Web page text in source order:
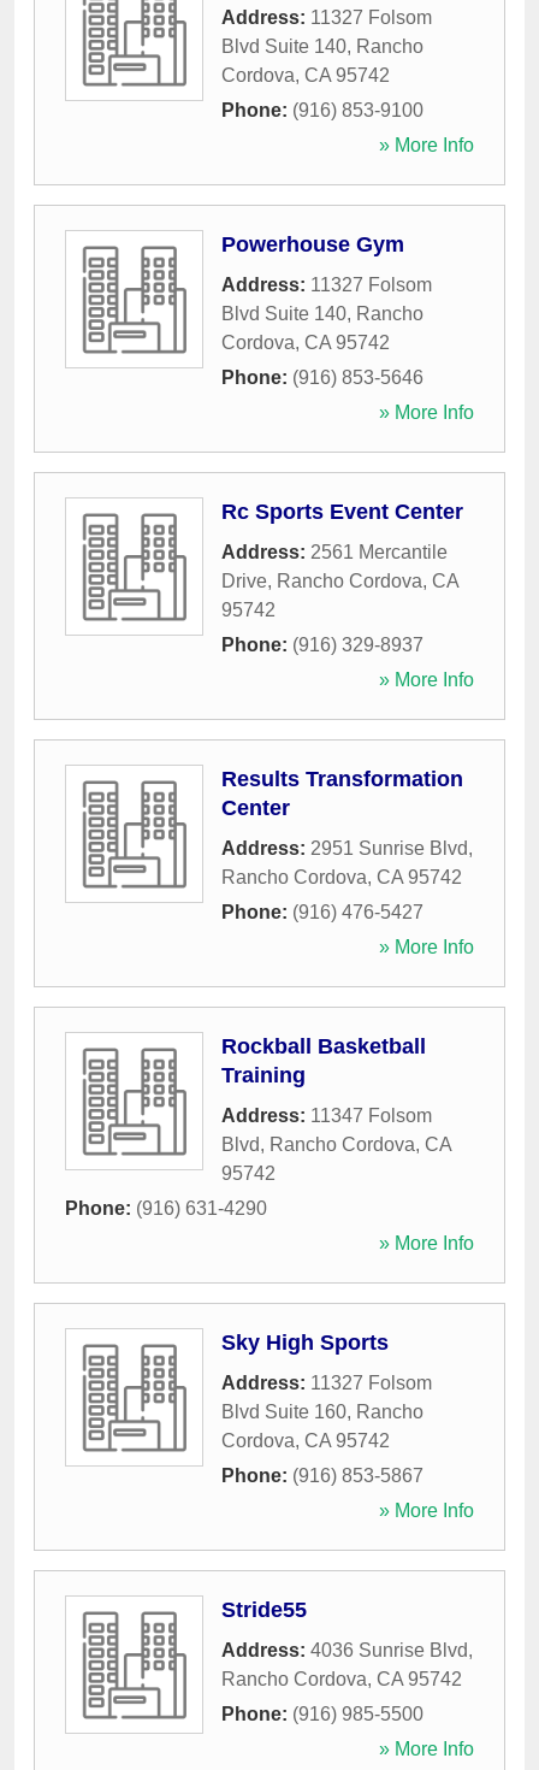
Address: 11327 Folsom
Blvd Suite 140, Rancho
Cordova, CA 95742
Phone: (916) 853-9100
» More Info
Powerhouse Gym
Address: 11327 Folsom
Blvd Suite 140, Rancho
Cordova, CA 95742
Phone: (916) 853-5646
» More Info
Rc Sports Event Center
Address: 2561 Mercantile
Drive, Rancho Cordova, CA
95742
Phone: (916) 329-8937
» More Info
Results Transformation
Center
Address: 2951 Sunrise Blvd,
Rancho Cordova, CA 95742
Phone: (916) 476-5427
» More Info
Rockball Basketball
Training
Address: 11347 Folsom
Blvd, Rancho Cordova, CA
95742
Phone: (916) 631-4290
» More Info
Sky High Sports
Address: 11327 Folsom
Blvd Suite 160, Rancho
Cordova, CA 95742
Phone: (916) 853-5867
» More Info
Stride55
Address: 4036 Sunrise Blvd,
Rancho Cordova, CA 95742
Phone: (916) 985-5500
» More Info